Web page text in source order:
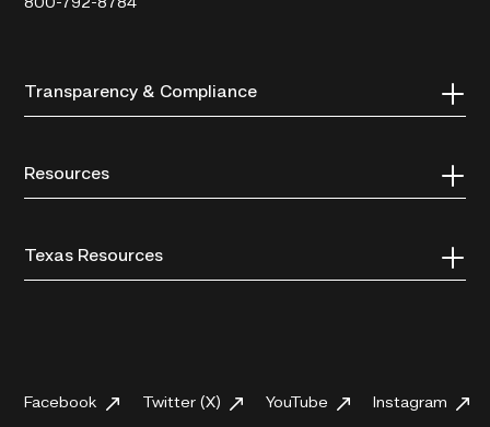
800-792-8784
Transparency & Compliance
Resources
Texas Resources
Facebook Twitter (X) YouTube
Instagram